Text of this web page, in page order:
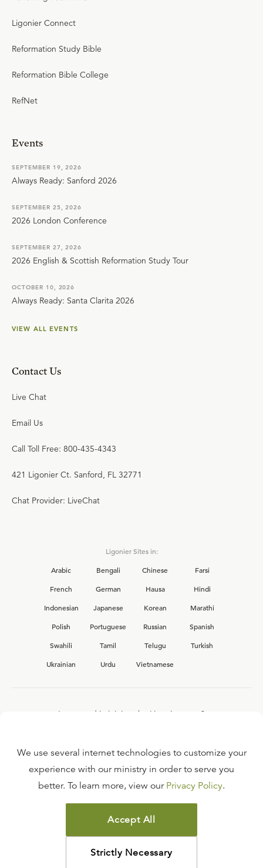
Ligonier Connect
Reformation Study Bible
Reformation Bible College
RefNet
Events
SEPTEMBER 19, 2026
Always Ready: Sanford 2026
SEPTEMBER 25, 2026
2026 London Conference
SEPTEMBER 27, 2026
2026 English & Scottish Reformation Study Tour
OCTOBER 10, 2026
Always Ready: Santa Clarita 2026
VIEW ALL EVENTS
Contact Us
Live Chat
Email Us
Call Toll Free: 800-435-4343
421 Ligonier Ct. Sanford, FL 32771
Chat Provider: LiveChat
Ligonier Sites in:
Arabic
Bengali Chinese
Farsi
French
German Hausa
Hindi
Indonesian
Japanese Korean
Marathi
Polish
Portuguese Russian
Spanish
Swahili
Tamil Telugu
Turkish
Ukrainian
Urdu Vietnamese
Interested in joining the Ligonier team?
FAQ
TERMS OF USE
COPYRIGHT POLICY
PRIVACY POLICY
We use several internet technologies to customize your
experience with our ministry in order to serve you
better. To learn more, view our Privacy Policy.
Accept All
Strictly Necessary